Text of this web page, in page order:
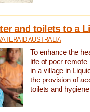
and toilets to a
AUSTRALIA
To enhance the
life of poor
in a village in
the provision of
toilets and